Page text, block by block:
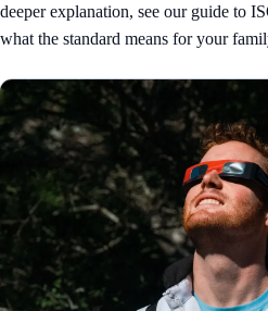
deeper explanation, see our guide to
what the standard means for your